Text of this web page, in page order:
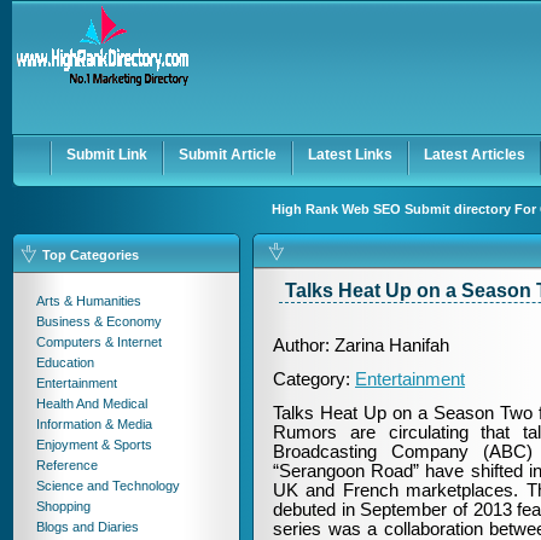
Keep me logged in.
Submit Link Submit Article Latest Links Latest Articles
High Rank Web SEO Submit directory
Top Categories
Arts & Humanities
Business & Economy
Computers & Internet
Education
Entertainment
Health And Medical
Information & Media
Enjoyment & Sports
Reference
Science and Technology
Shopping
Blogs and Diaries
Talks Heat Up on a Season
Author: Zarina Hanifah
Category: Entertainment
Talks Heat Up on a Season Two
Rumors are circulating that
Broadcasting Company
“Serangoon Road” have shifted
UK and French marketplaces.
debuted in September of 2013
series was a collaboration